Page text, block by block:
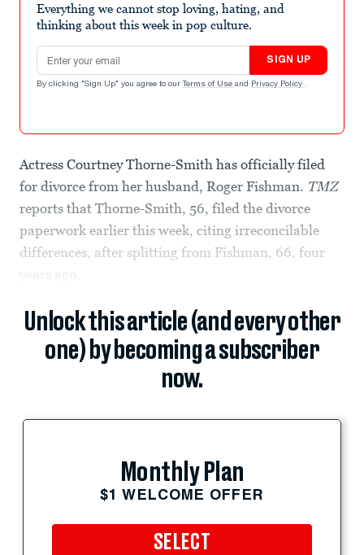
Everything we cannot stop loving, hating, and
thinking about this week in pop culture.
Email address
SIGN UP
By clicking "Sign Up" you agree to our Terms of Use and Privacy Policy .
Actress Courtney Thorne-Smith has officially filed
for divorce from her husband, Roger Fishman. TMZ
reports that Thorne-Smith, 56, filed the divorce
paperwork earlier this week, citing irreconcilable
differences, after splitting from Fishman, 66, four
Unlock this article (and every other
one) by becoming a subscriber
now.
Monthly Plan
$1 WELCOME OFFER
SELECT